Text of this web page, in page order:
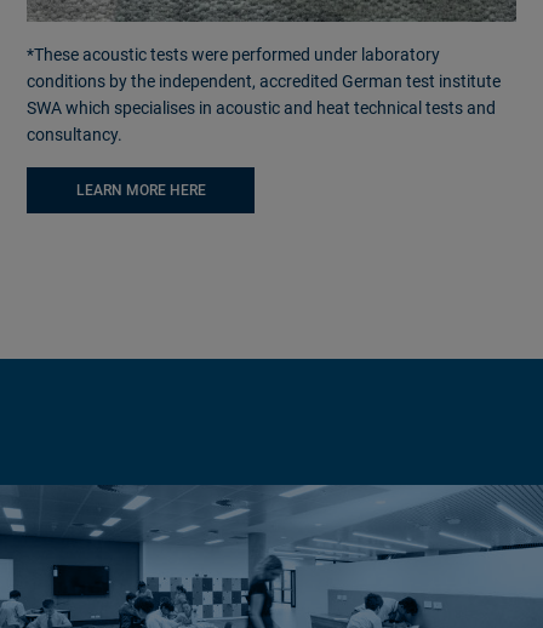
*These acoustic tests were performed under laboratory
conditions by the independent, accredited German test institute
SWA which specialises in acoustic and heat technical tests and
consultancy.
LEARN MORE HERE